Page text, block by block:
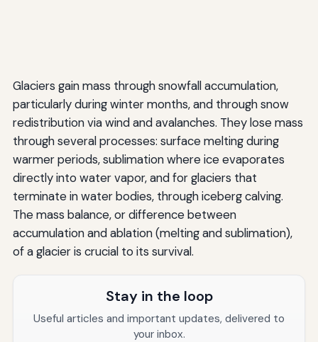
Glaciers gain mass through snowfall accumulation,
particularly during winter months, and through snow
redistribution via wind and avalanches. They lose mass
through several processes: surface melting during
warmer periods, sublimation where ice evaporates
directly into water vapor, and for glaciers that
terminate in water bodies, through iceberg calving.
The mass balance, or difference between
accumulation and ablation (melting and sublimation),
of a glacier is crucial to its survival.
Stay in the loop
Useful articles and important updates, delivered to
your inbox.